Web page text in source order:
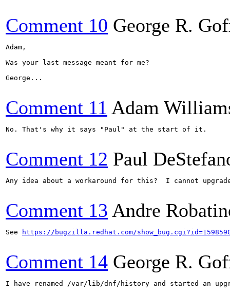
Comment 10 George R.
Adam,
Was your last message meant for me?
George...
Comment 11 Adam
No. That's why it says "Paul" at the start of it.
Comment 12 Paul
Any idea about a workaround for this?  I cannot
Comment 13 Andre
See https://bugzilla.redhat.com/
Comment 14 George R.
I have renamed /var/lib/dnf/history and started an